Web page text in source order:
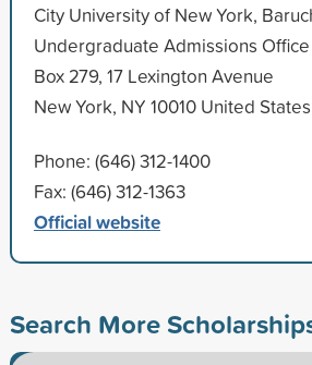
City University of New York,
Undergraduate Admissions Office
Box 279, 17 Lexington Avenue
New York, NY 10010 United States
Phone: (646) 312-1400
Fax: (646) 312-1363
Official website
Search More